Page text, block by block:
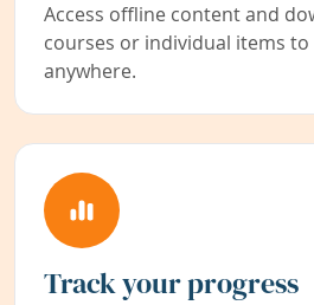
Access offline content and
courses or individual items
anywhere.
Track your progress